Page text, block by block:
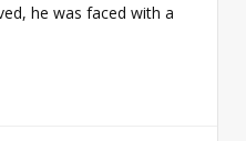
he was faced with a